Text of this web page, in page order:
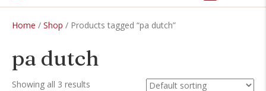
Home / Shop / Products tagged “pa dutch”
pa dutch
Showing all 3 results